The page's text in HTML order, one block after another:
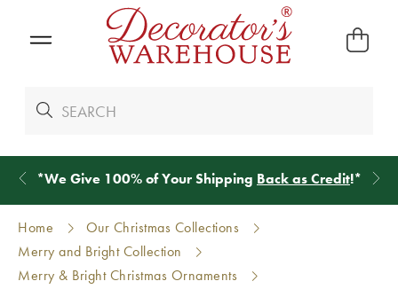
*We Give 100% of Your Shipping Back as Credit!*
Home
Our Christmas Collections
Merry and Bright Collection
Merry & Bright Christmas Ornaments